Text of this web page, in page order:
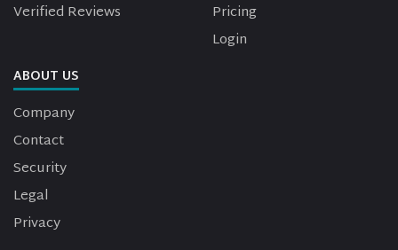
Verified Reviews
Pricing
Login
ABOUT US
Company
Contact
Security
Legal
Privacy